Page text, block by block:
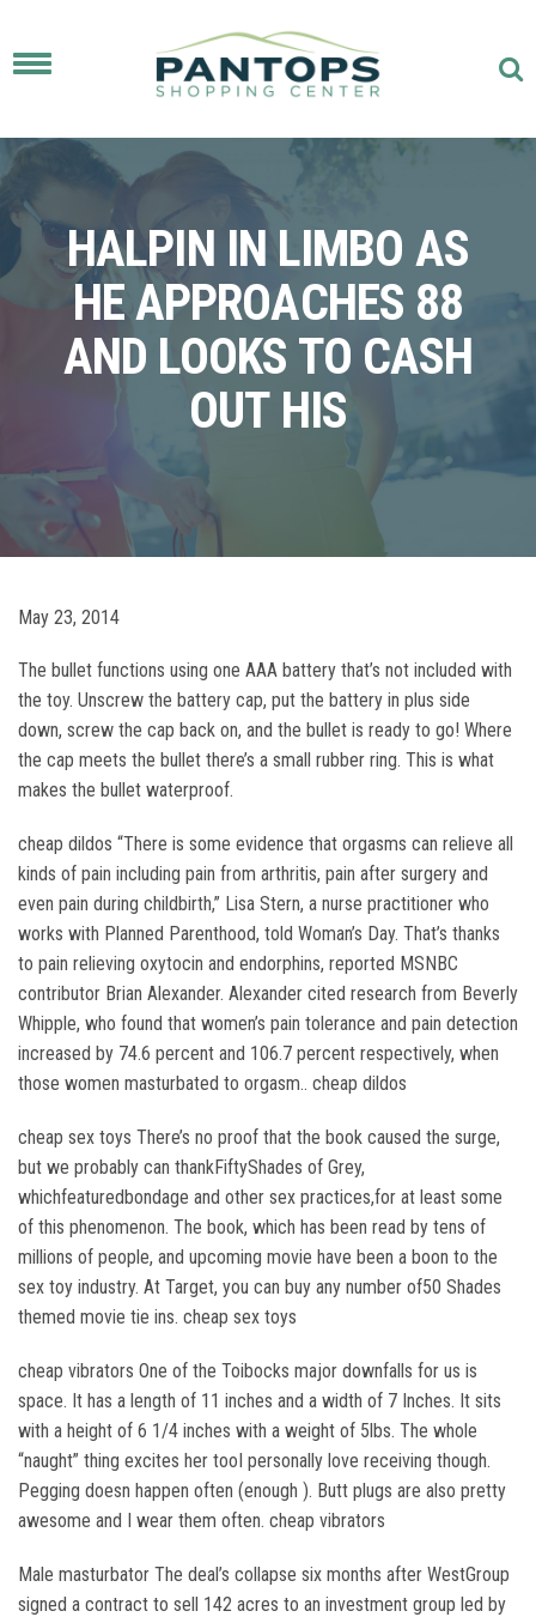
Toggle
HALPIN IN LIMBO AS
HE APPROACHES 88
AND LOOKS TO CASH
OUT HIS
May 23, 2014
The bullet functions using one AAA battery that’s not included with
the toy. Unscrew the battery cap, put the battery in plus side
down, screw the cap back on, and the bullet is ready to go! Where
the cap meets the bullet there’s a small rubber ring. This is what
makes the bullet waterproof.
cheap dildos “There is some evidence that orgasms can relieve all
kinds of pain including pain from arthritis, pain after surgery and
even pain during childbirth,” Lisa Stern, a nurse practitioner who
works with Planned Parenthood, told Woman’s Day. That’s thanks
to pain relieving oxytocin and endorphins, reported MSNBC
contributor Brian Alexander. Alexander cited research from Beverly
Whipple, who found that women’s pain tolerance and pain detection
increased by 74.6 percent and 106.7 percent respectively, when
those women masturbated to orgasm.. cheap dildos
cheap sex toys There’s no proof that the book caused the surge,
but we probably can thankFiftyShades of Grey,
whichfeaturedbondage and other sex practices,for at least some
of this phenomenon. The book, which has been read by tens of
millions of people, and upcoming movie have been a boon to the
sex toy industry. At Target, you can buy any number of50 Shades
themed movie tie ins. cheap sex toys
cheap vibrators One of the Toibocks major downfalls for us is
space. It has a length of 11 inches and a width of 7 Inches. It sits
with a height of 6 1/4 inches with a weight of 5lbs. The whole
“naught” thing excites her tooI personally love receiving though.
Pegging doesn happen often (enough ). Butt plugs are also pretty
awesome and I wear them often. cheap vibrators
Male masturbator The deal’s collapse six months after WestGroup
signed a contract to sell 142 acres to an investment group led by